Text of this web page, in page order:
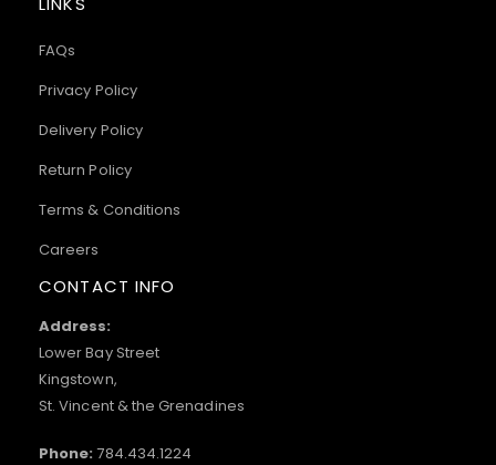
FAQs
Privacy Policy
Delivery Policy
Return Policy
Terms & Conditions
Careers
CONTACT INFO
Address:
Lower Bay Street
Kingstown,
St. Vincent & the Grenadines
Phone: 784.434.1224